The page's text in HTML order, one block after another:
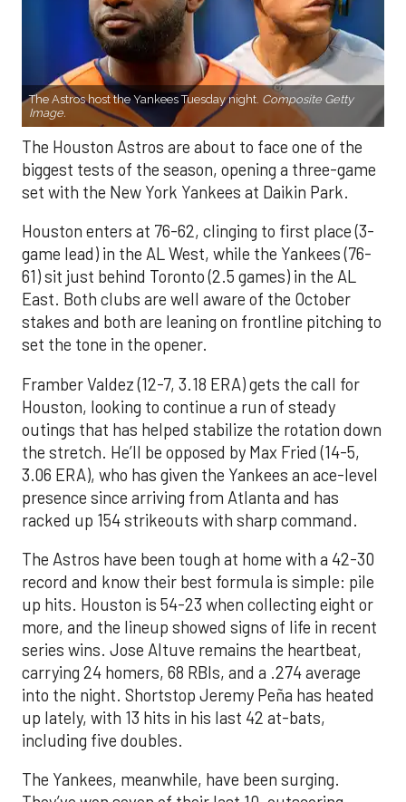
The Astros host the Yankees Tuesday night. Composite Getty
Image.
The Houston Astros are about to face one of the
biggest tests of the season, opening a three-game
set with the New York Yankees at Daikin Park.
Houston enters at 76-62, clinging to first place (3-
game lead) in the AL West, while the Yankees (76-
61) sit just behind Toronto (2.5 games) in the AL
East. Both clubs are well aware of the October
stakes and both are leaning on frontline pitching to
set the tone in the opener.
Framber Valdez (12-7, 3.18 ERA) gets the call for
Houston, looking to continue a run of steady
outings that has helped stabilize the rotation down
the stretch. He’ll be opposed by Max Fried (14-5,
3.06 ERA), who has given the Yankees an ace-level
presence since arriving from Atlanta and has
racked up 154 strikeouts with sharp command.
The Astros have been tough at home with a 42-30
record and know their best formula is simple: pile
up hits. Houston is 54-23 when collecting eight or
more, and the lineup showed signs of life in recent
series wins. Jose Altuve remains the heartbeat,
carrying 24 homers, 68 RBIs, and a .274 average
into the night. Shortstop Jeremy Peña has heated
up lately, with 13 hits in his last 42 at-bats,
including five doubles.
The Yankees, meanwhile, have been surging.